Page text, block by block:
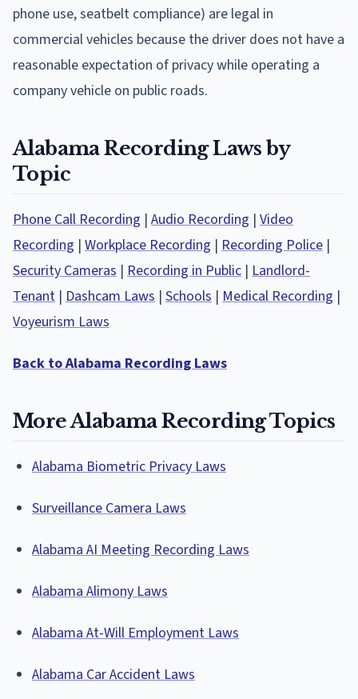
phone use, seatbelt compliance) are legal in
commercial vehicles because the driver does not have a
reasonable expectation of privacy while operating a
company vehicle on public roads.
Alabama Recording Laws by
Topic
Phone Call Recording | Audio Recording | Video
Recording | Workplace Recording | Recording Police |
Security Cameras | Recording in Public | Landlord-
Tenant | Dashcam Laws | Schools | Medical Recording |
Voyeurism Laws
Back to Alabama Recording Laws
More Alabama Recording Topics
Alabama Biometric Privacy Laws
Surveillance Camera Laws
Alabama AI Meeting Recording Laws
Alabama Alimony Laws
Alabama At-Will Employment Laws
Alabama Car Accident Laws